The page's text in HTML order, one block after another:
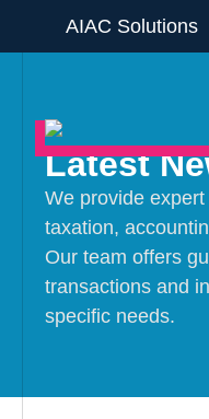
AIAC Solutions
Latest
We provide
taxation,
Our team offers
transactions and
specific needs.